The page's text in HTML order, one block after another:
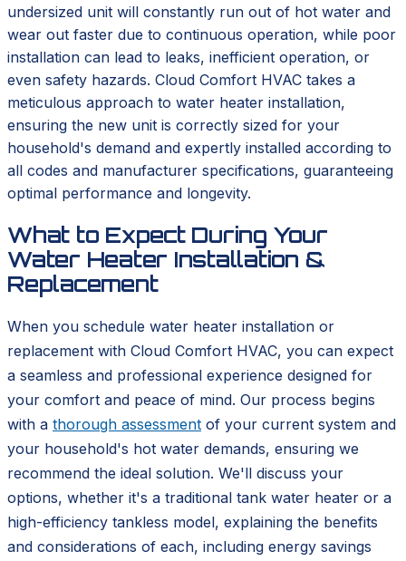
undersized unit will constantly run out of hot water and
wear out faster due to continuous operation, while poor
installation can lead to leaks, inefficient operation, or
even safety hazards. Cloud Comfort HVAC takes a
meticulous approach to water heater installation,
ensuring the new unit is correctly sized for your
household's demand and expertly installed according to
all codes and manufacturer specifications, guaranteeing
optimal performance and longevity.
What to Expect During Your
Water Heater Installation &
Replacement
When you schedule water heater installation or
replacement with Cloud Comfort HVAC, you can expect
a seamless and professional experience designed for
your comfort and peace of mind. Our process begins
with a thorough assessment of your current system and
your household's hot water demands, ensuring we
recommend the ideal solution. We'll discuss your
options, whether it's a traditional tank water heater or a
high-efficiency tankless model, explaining the benefits
and considerations of each, including energy savings